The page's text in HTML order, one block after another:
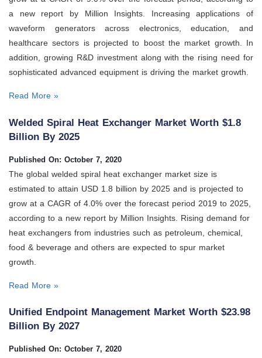
a new report by Million Insights. Increasing applications of
waveform generators across electronics, education, and
healthcare sectors is projected to boost the market growth. In
addition, growing R&D investment along with the rising need for
sophisticated advanced equipment is driving the market growth.
Read More »
Welded Spiral Heat Exchanger Market Worth $1.8
Billion By 2025
Published On: October 7, 2020
The global welded spiral heat exchanger market size is
estimated to attain USD 1.8 billion by 2025 and is projected to
grow at a CAGR of 4.0% over the forecast period 2019 to 2025,
according to a new report by Million Insights. Rising demand for
heat exchangers from industries such as petroleum, chemical,
food & beverage and others are expected to spur market
growth.
Read More »
Unified Endpoint Management Market Worth $23.98
Billion By 2027
Published On: October 7, 2020